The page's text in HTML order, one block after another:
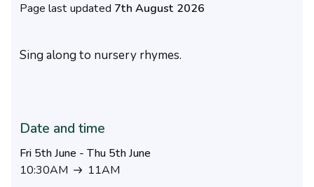
Page last updated 7th August 2026
Sing along to nursery rhymes.
Date and time
Fri 5th June - Thu 5th June
10:30AM
11AM